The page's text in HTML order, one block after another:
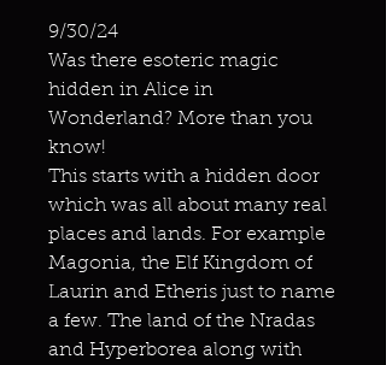
9/30/24
Was there esoteric magic
hidden in Alice in
Wonderland? More than you
know!
This starts with a hidden door
which was all about many real
places and lands. For example
Magonia, the Elf Kingdom of
Laurin and Etheris just to name
a few. The land of the Nradas
and Hyperborea along with